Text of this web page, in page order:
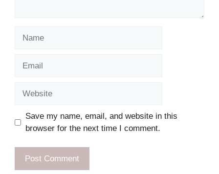
Save my name, email, and website in this
browser for the next time I comment.